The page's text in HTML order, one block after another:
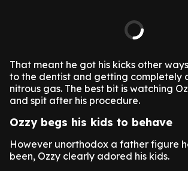
That meant he got his kicks other
to the dentist and getting completely
nitrous gas. The best bit is watching
and spit after his procedure.
Ozzy begs his kids to behave
However unorthodox a father figure
been, Ozzy clearly adored his kids.